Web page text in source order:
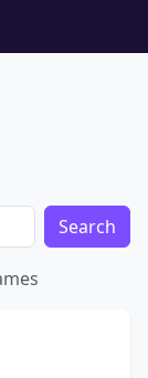
Search